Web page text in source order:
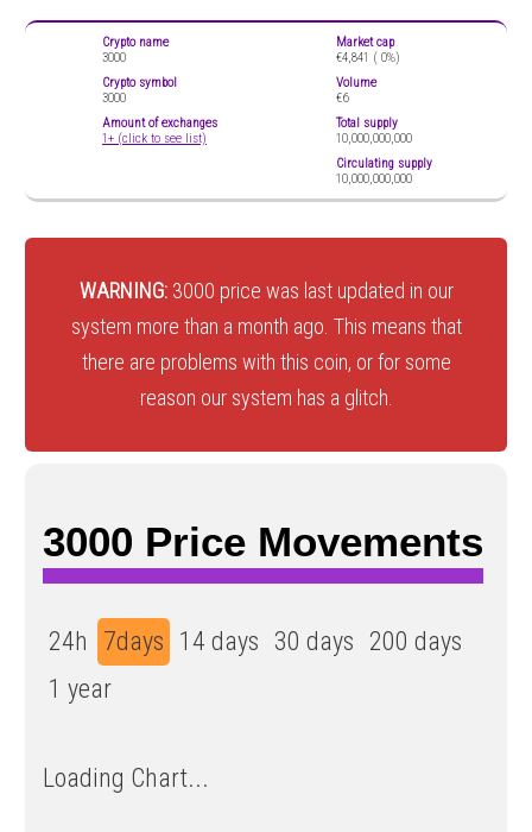
Crypto name
3000
Crypto symbol
3000
Amount of exchanges
1+ (click to see list)
Market cap
€4,841 ( 0%)
Volume
€6
Total supply
10,000,000,000
Circulating supply
10,000,000,000
WARNING: 3000 price was last updated in our
system more than a month ago. This means that
there are problems with this coin, or for some
reason our system has a glitch.
3000 Price Movements
24h 7days 14 days 30 days 200 days
1 year
Loading Chart...